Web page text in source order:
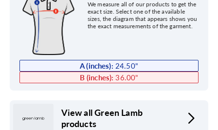
We measure all of our products to get the
exact size. Select one of the available
sizes, the diagram that appears shows you
the exact measurements of the garment.
A (inches): 24.50"
B (inches): 36.00"
View all Green Lamb
products